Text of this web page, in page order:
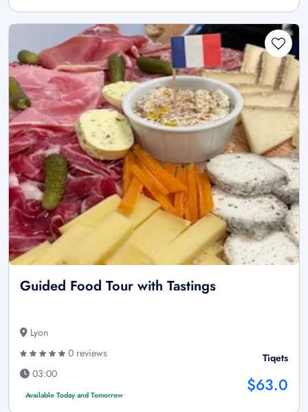
Guided Food Tour with Tastings
Lyon
0 reviews
03:00
Available Today and Tomorrow
Tiqets
$63.0